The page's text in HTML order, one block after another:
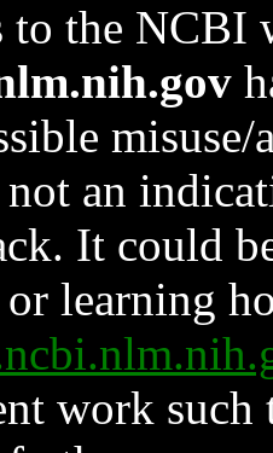
to the NCBI
an
It could
learning
work such